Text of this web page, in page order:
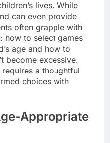
lives. While
can even provide
often grapple with
how to select games
age and how to
become excessive.
a thoughtful
choices with
Appropriate